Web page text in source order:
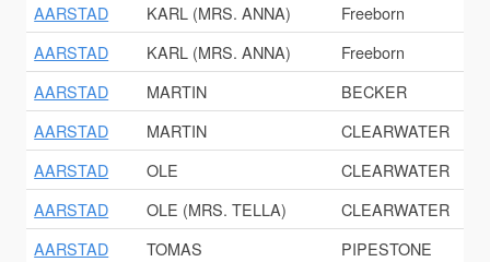
AARSTAD
KARL (MRS. ANNA)
Freeborn
AARSTAD
KARL (MRS. ANNA)
Freeborn
AARSTAD
MARTIN
BECKER
AARSTAD
MARTIN
CLEARWATER
AARSTAD
OLE
CLEARWATER
AARSTAD
OLE (MRS. TELLA)
CLEARWATER
AARSTAD
TOMAS PIPESTONE